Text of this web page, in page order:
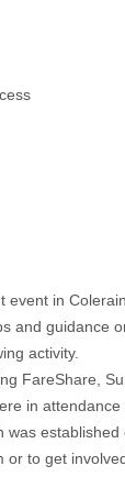
in
and
activity.
FareShare,
in
to get